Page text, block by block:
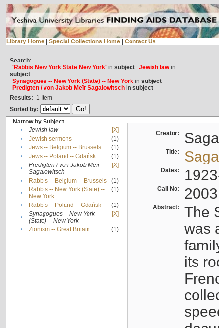
Library Home Special Collections Home Contact Us
Search:
'Rabbis New York State New York'in subject Jewish lawin
subject
Synagogues -- New York (State) -- New Yorkin subject
Predigten / von Jakob Meïr Sagalowitschin subject
Results: 1 Item
Sorted by:
Narrow by Subject
•
Jewish law
[X]
•
Jewish sermons
(1)
•
Jews -- Belgium -- Brussels
(1)
•
Jews -- Poland -- Gdańsk
(1)
•
Predigten / von Jakob Meïr
Sagalowitsch
[X]
• Rabbis -- Belgium -- Brussels
(1)
•
Rabbis -- New York (State) --
New York
(1)
• Rabbis -- Poland -- Gdańsk
(1)
•
Synagogues -- New York
(State) -- New York
[X]
• Zionism -- Great Britain (1)
Creator:
Title:
Dates:
Call No:
Abstract:
The
was
its